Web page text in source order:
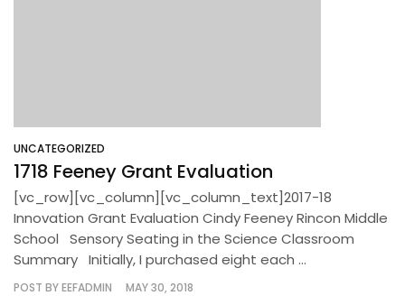
UNCATEGORIZED
1718 Feeney Grant Evaluation
[vc_row][vc_column][vc_column_text]2017-18
Innovation Grant Evaluation Cindy Feeney Rincon Middle
School Sensory Seating in the Science Classroom
Summary Initially, I purchased eight each ...
POST BYEEFADMIN MAY 30, 2018